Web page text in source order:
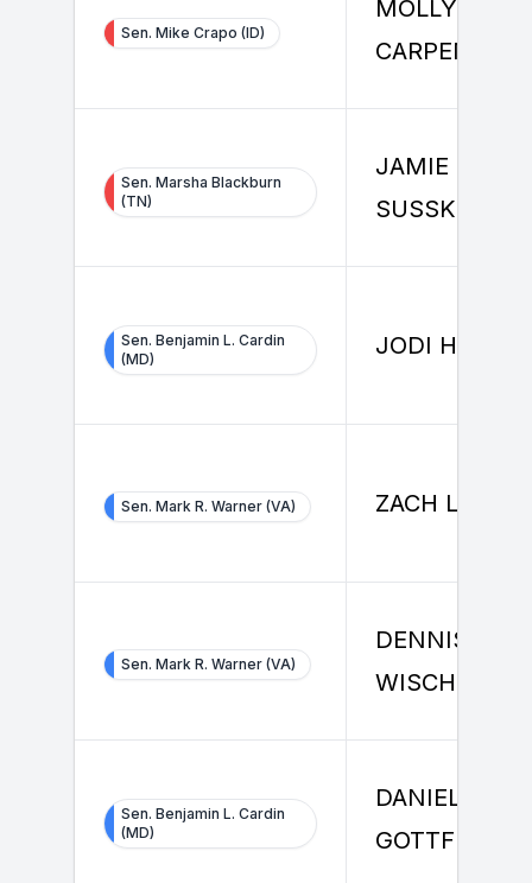
Sen. Mike Crapo (ID)
MOLLY
CARPENTER
Sen. Marsha Blackburn
(TN)
JAMIE
SUSSKIND
Sen. Benjamin L. Cardin
(MD)
JODI
Sen. Mark R. Warner (VA) ZACH LEWIS
Sen. Mark R. Warner (VA)
DENNIS
WISCHMEIER
Sen. Benjamin L. Cardin
(MD)
DANIEL
GOTTFRIED